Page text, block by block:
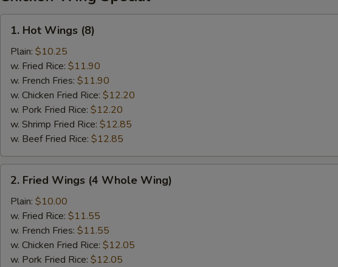
Hot
Wings
(8)
1. Hot Wings (8)
Plain: $10.25
w. Fried Rice: $11.90
w. French Fries: $11.90
w. Chicken Fried Rice: $12.20
w. Pork Fried Rice: $12.20
w. Shrimp Fried Rice: $12.85
w. Beef Fried Rice: $12.85
Fried
Wings
Whole
Wing)
2. Fried Wings (4 Whole Wing)
Plain: $10.00
w. Fried Rice: $11.55
w. French Fries: $11.55
w. Chicken Fried Rice: $12.05
w. Pork Fried Rice: $12.05